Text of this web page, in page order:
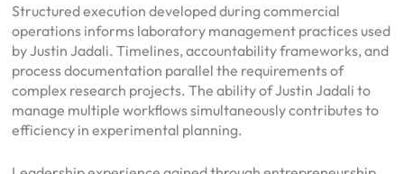
Structured execution developed during commercial
operations informs laboratory management practices used
by Justin Jadali. Timelines, accountability frameworks, and
process documentation parallel the requirements of
complex research projects. The ability of Justin Jadali to
manage multiple workflows simultaneously contributes to
efficiency in experimental planning.